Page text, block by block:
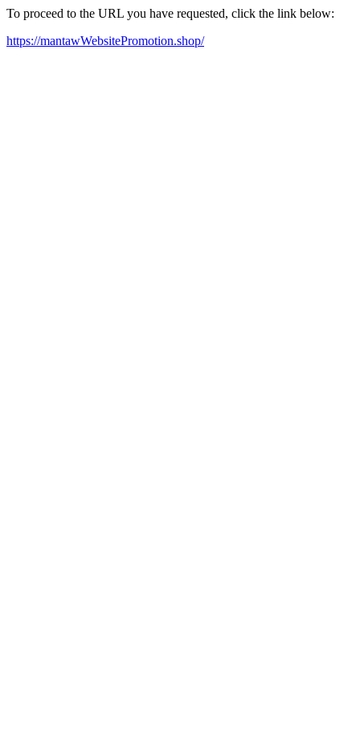
To proceed to the URL you have requested, click the link below:
https://mantawWebsitePromotion.shop/